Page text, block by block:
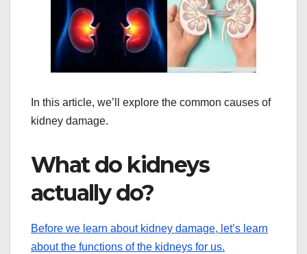
In this article, we’ll explore the common causes of
kidney damage.
What do kidneys
actually do?
Before we learn about kidney damage, let’s learn
about the functions of the kidneys for us.